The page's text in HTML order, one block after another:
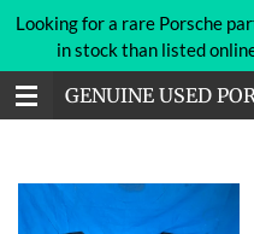
Skip
main
content
Looking for a rare Porsche
in stock than listed